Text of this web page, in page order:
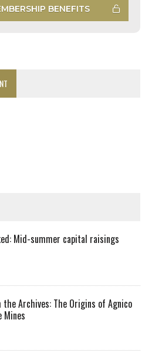
BENEFITS
Mid-summer capital raisings
the Archives: The Origins of Agnico
Mines